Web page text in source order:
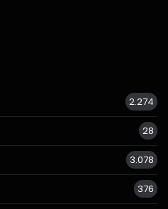
2.274
28
3.078
376